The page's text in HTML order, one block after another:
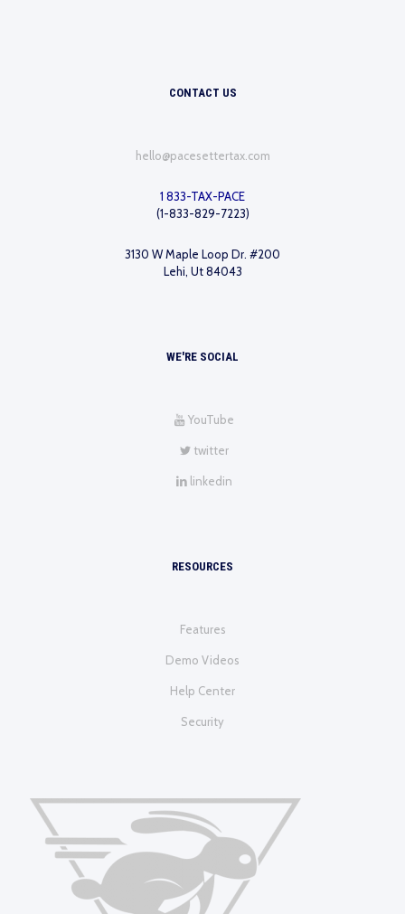
CONTACT US
hello@pacesettertax.com
1 833-TAX-PACE
(1-833-829-7223)
3130 W Maple Loop Dr. #200
Lehi, Ut 84043
WE'RE SOCIAL
YouTube
twitter
linkedin
RESOURCES
Features
Demo Videos
Help Center
Security